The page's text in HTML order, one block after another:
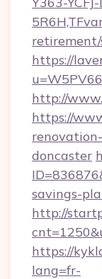
https://
http://
https://
doncaster
savings-
http://
https://
lang=fr-